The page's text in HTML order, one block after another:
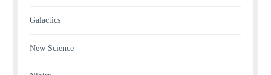
Galactics
New Science